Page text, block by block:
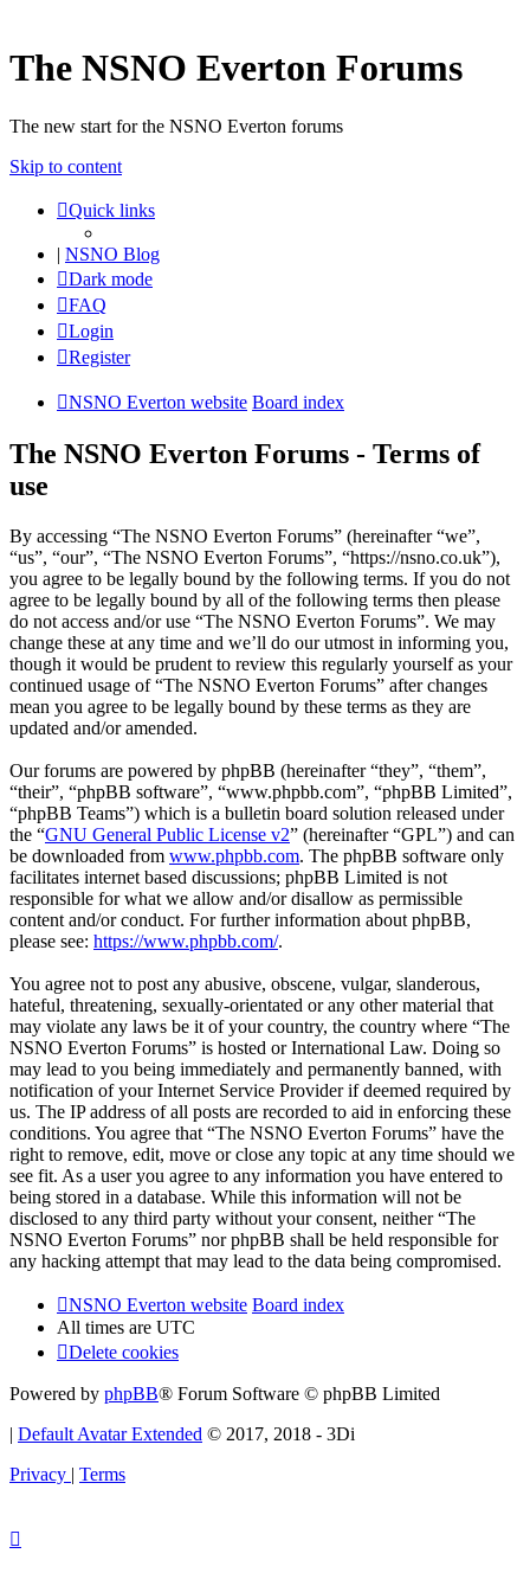
The NSNO Everton Forums
The new start for the NSNO Everton forums
Skip to content
Quick links
| NSNO Blog
Dark mode
FAQ
Login
Register
NSNO Everton website Board index
The NSNO Everton Forums - Terms of
use
By accessing “The NSNO Everton Forums” (hereinafter “we”,
“us”, “our”, “The NSNO Everton Forums”, “https://nsno.co.uk”),
you agree to be legally bound by the following terms. If you do not
agree to be legally bound by all of the following terms then please
do not access and/or use “The NSNO Everton Forums”. We may
change these at any time and we’ll do our utmost in informing you,
though it would be prudent to review this regularly yourself as your
continued usage of “The NSNO Everton Forums” after changes
mean you agree to be legally bound by these terms as they are
updated and/or amended.
Our forums are powered by phpBB (hereinafter “they”, “them”,
“their”, “phpBB software”, “www.phpbb.com”, “phpBB Limited”,
“phpBB Teams”) which is a bulletin board solution released under
the “GNU General Public License v2” (hereinafter “GPL”) and can
be downloaded from www.phpbb.com. The phpBB software only
facilitates internet based discussions; phpBB Limited is not
responsible for what we allow and/or disallow as permissible
content and/or conduct. For further information about phpBB,
please see: https://www.phpbb.com/.
You agree not to post any abusive, obscene, vulgar, slanderous,
hateful, threatening, sexually-orientated or any other material that
may violate any laws be it of your country, the country where “The
NSNO Everton Forums” is hosted or International Law. Doing so
may lead to you being immediately and permanently banned, with
notification of your Internet Service Provider if deemed required by
us. The IP address of all posts are recorded to aid in enforcing these
conditions. You agree that “The NSNO Everton Forums” have the
right to remove, edit, move or close any topic at any time should we
see fit. As a user you agree to any information you have entered to
being stored in a database. While this information will not be
disclosed to any third party without your consent, neither “The
NSNO Everton Forums” nor phpBB shall be held responsible for
any hacking attempt that may lead to the data being compromised.
NSNO Everton website Board index
All times are UTC
Delete cookies
Powered by phpBB® Forum Software © phpBB Limited
| Default Avatar Extended © 2017, 2018 - 3Di
Privacy | Terms